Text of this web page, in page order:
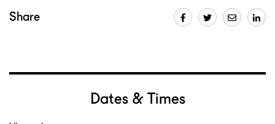
Share
Dates & Times